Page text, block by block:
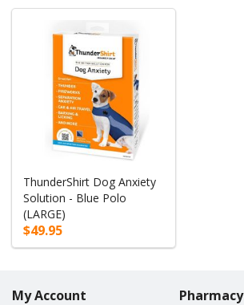
ThunderShirt Dog Anxiety
Solution - Blue Polo
(LARGE)
$49.95
My Account Pharmacy